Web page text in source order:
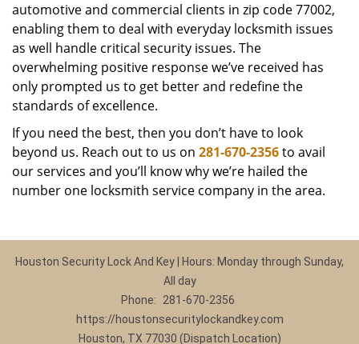
automotive and commercial clients in zip code 77002,
enabling them to deal with everyday locksmith issues
as well handle critical security issues. The
overwhelming positive response we’ve received has
only prompted us to get better and redefine the
standards of excellence.
If you need the best, then you don’t have to look
beyond us. Reach out to us on 281-670-2356to avail
our services and you’ll know why we’re hailed the
number one locksmith service company in the area.
Houston Security Lock And Key | Hours: Monday through Sunday,
All day
Phone:
281-670-2356
https://houstonsecuritylockandkey.com
Houston, TX 77030 (Dispatch Location)